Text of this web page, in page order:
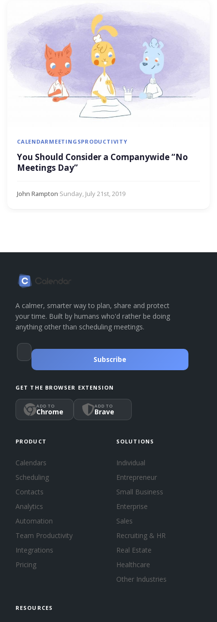
CALENDARMEETINGSPRODUCTIVITY
You Should Consider a Companywide “No
Meetings Day”
John Rampton·Sunday, July 21st, 2019
A calmer, smarter way to plan, share and protect
your time. Built by humans who'd rather be doing
anything other than scheduling meetings.
Subscribe
GET THE BROWSER EXTENSION
ADD TO
Chrome
ADD TO
Brave
PRODUCT
Calendars
Scheduling
Contacts
Analytics
Automation
Team Productivity
Integrations
Pricing
SOLUTIONS
Individual
Entrepreneur
Small Business
Enterprise
Sales
Recruiting & HR
Real Estate
Healthcare
Other Industries
RESOURCES